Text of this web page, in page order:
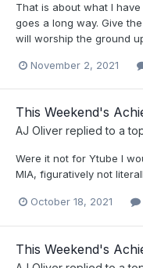
That is about what I
goes a long way. Give
will worship the ground
November 2, 2021
This Weekend's
AJ Oliver replied to a
Were it not for Ytube I
MIA, figuratively not
October 18, 2021
This Weekend's